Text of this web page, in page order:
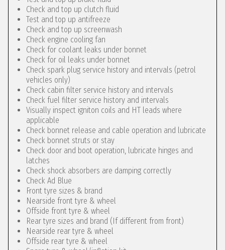
Check and top up clutch fluid
Test and top up antifreeze
Check and top up screenwash
Check engine cooling fan
Check for coolant leaks under bonnet
Check for oil leaks under bonnet
Check spark plug service history and intervals (petrol
vehicles only)
Check cabin filter service history and intervals
Check fuel filter service history and intervals
Visually inspect igniton coils and HT leads where
applicable
Check bonnet release and cable operation and lubricate
Check bonnet struts or stay
Check door and boot operation, lubricate hinges and
latches
Check shock absorbers are damping correctly
Check Ad Blue
Front tyre sizes & brand
Nearside front tyre & wheel
Offside front tyre & wheel
Rear tyre sizes and brand (If different from front)
Nearside rear tyre & wheel
Offside rear tyre & wheel